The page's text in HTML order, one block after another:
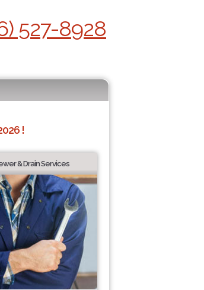
527-8928
!
& Drain Services